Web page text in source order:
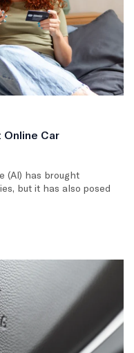
Car
(AI) has brought
but it has also posed